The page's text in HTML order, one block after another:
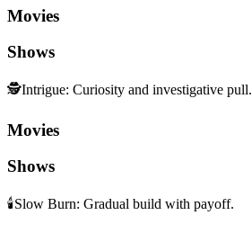
Movies
Shows
🕵️Intrigue: Curiosity and investigative pull.
Movies
Shows
🕯️Slow Burn: Gradual build with payoff.